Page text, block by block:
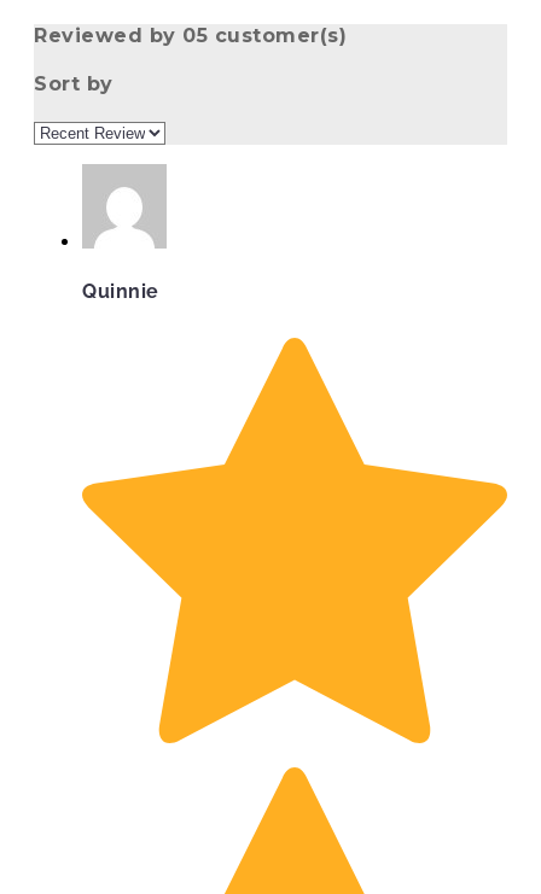
Reviewed by 05 customer(s)
Sort by
Quinnie